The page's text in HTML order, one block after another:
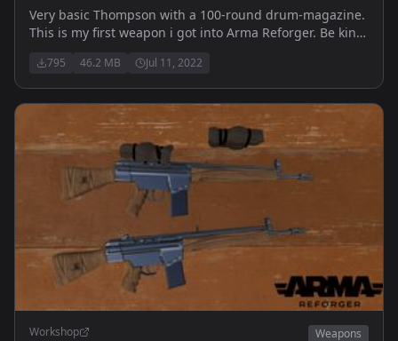
Very basic Thompson with a 100-round drum-magazine.
This is my first weapon i got into Arma Reforger. Be kind.
Weaponrack.
795 46.2 MB Jul 11, 2022
Workshop Weapons